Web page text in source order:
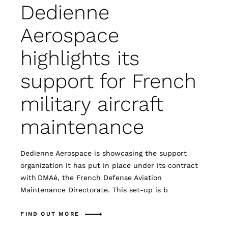
Dedienne
Aerospace
highlights its
support for French
military aircraft
maintenance
Dedienne Aerospace is showcasing the support
organization it has put in place under its contract
with DMAé, the French Defense Aviation
Maintenance Directorate. This set-up is b
FIND OUT MORE